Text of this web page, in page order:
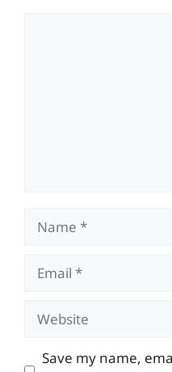
Name
Email
Website
Save my name,